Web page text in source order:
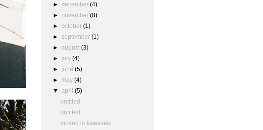
►december(4)
► november(8)
►october(1)
►september(1)
►august(3)
► july(4)
► june(5)
► may(4)
▼april(5)
untitled
untitled
moved to kawasaki